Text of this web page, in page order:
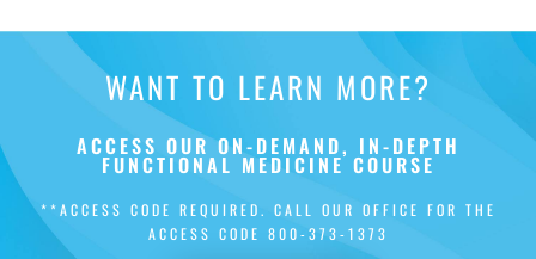
WANT TO LEARN MORE?
ACCESS OUR ON-DEMAND, IN-DEPTH
FUNCTIONAL MEDICINE COURSE
**ACCESS CODE REQUIRED. CALL OUR OFFICE FOR THE
ACCESS CODE 800-373-1373